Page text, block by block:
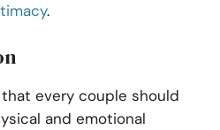
.
every couple should
and emotional